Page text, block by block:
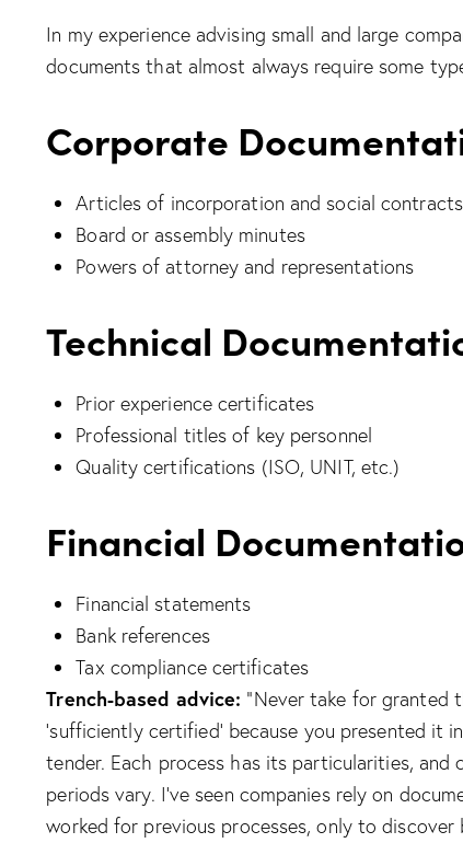
In my experience advising small and large
documents that almost always require some
Corporate
Articles of incorporation and social contracts
Board or assembly minutes
Powers of attorney and representations
Technical
Prior experience certificates
Professional titles of key personnel
Quality certifications (ISO, UNIT, etc.)
Financial
Financial statements
Bank references
Tax compliance certificates
Trench-based advice: “Never take for granted
‘sufficiently certified’ because you presented it
tender. Each process has its particularities,
periods vary. I’ve seen companies rely on
worked for previous processes, only to